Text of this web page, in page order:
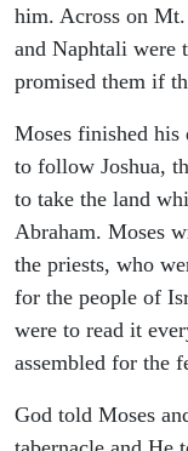
him. Across on
and Naphtali were
promised them if
Moses finished his
to follow Joshua,
to take the land
Abraham. Moses
the priests, who
for the people of
were to read it
assembled for the
God told Moses